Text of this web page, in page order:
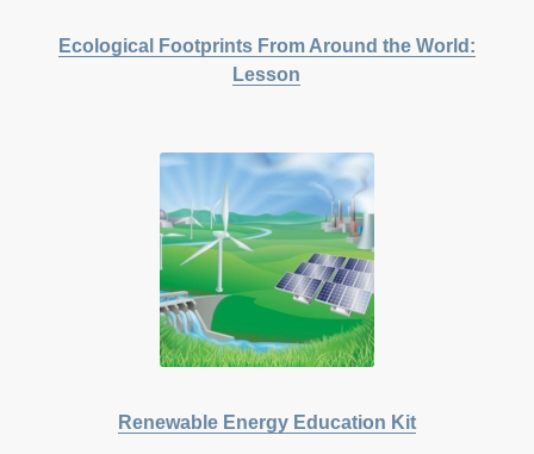
Ecological Footprints From Around the World:
Lesson
Renewable Energy Education Kit